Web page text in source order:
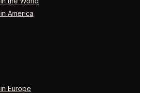
America
Europe